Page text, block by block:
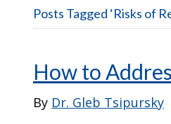
Posts Tagged ‘Risks of
How to
By Dr. Gleb Tsipursky